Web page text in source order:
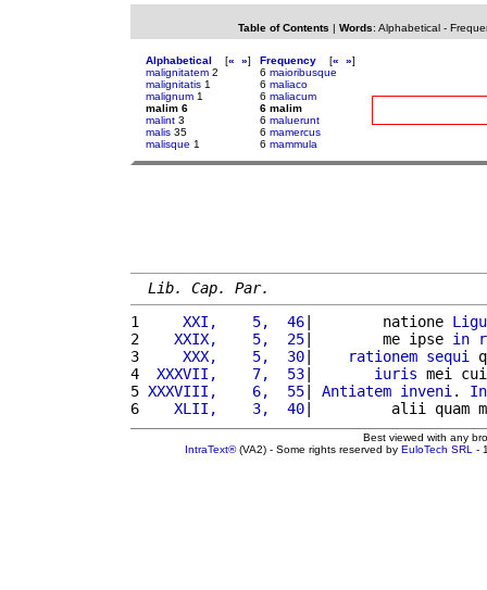
Table of Contents | Words: Alphabetical-
Alphabetical [« »]
malignitatem 2
malignitatis 1
malignum 1
malim 6
malint 3
malis 35
malisque 1
Frequency [« »]
6 maioribusque
6 maliaco
6 maliacum
6 malim
6 maluerunt
6 mamercus
6 mammula
Lib. Cap. Par.
1
    XXI,    5,  46
|        natione
2
   XXIX,    5,  25
|        me ipse in
3
    XXX,    5,  30
| rationem sequi
4
XXXVII,    7,  53| iuris mei
5 XXXVIII,    6,  55| Antiatem inveni . In
6
   XLII,    3,  40
|         alii quam
Best viewed with any
IntraText®(VA2) - Some rights reserved by EuloTech SRL -